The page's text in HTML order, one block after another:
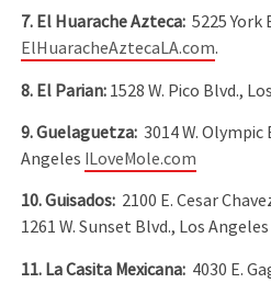
7. El Huarache Azteca: 5225 York
ElHuaracheAztecaLA.com.
8. El Parian: 1528 W. Pico Blvd.,
9. Guelaguetza: 3014 W. Olympic
Angeles ILoveMole.com
10. Guisados: 2100 E. Cesar
1261 W. Sunset Blvd., Los
11. La Casita Mexicana: 4030 E.